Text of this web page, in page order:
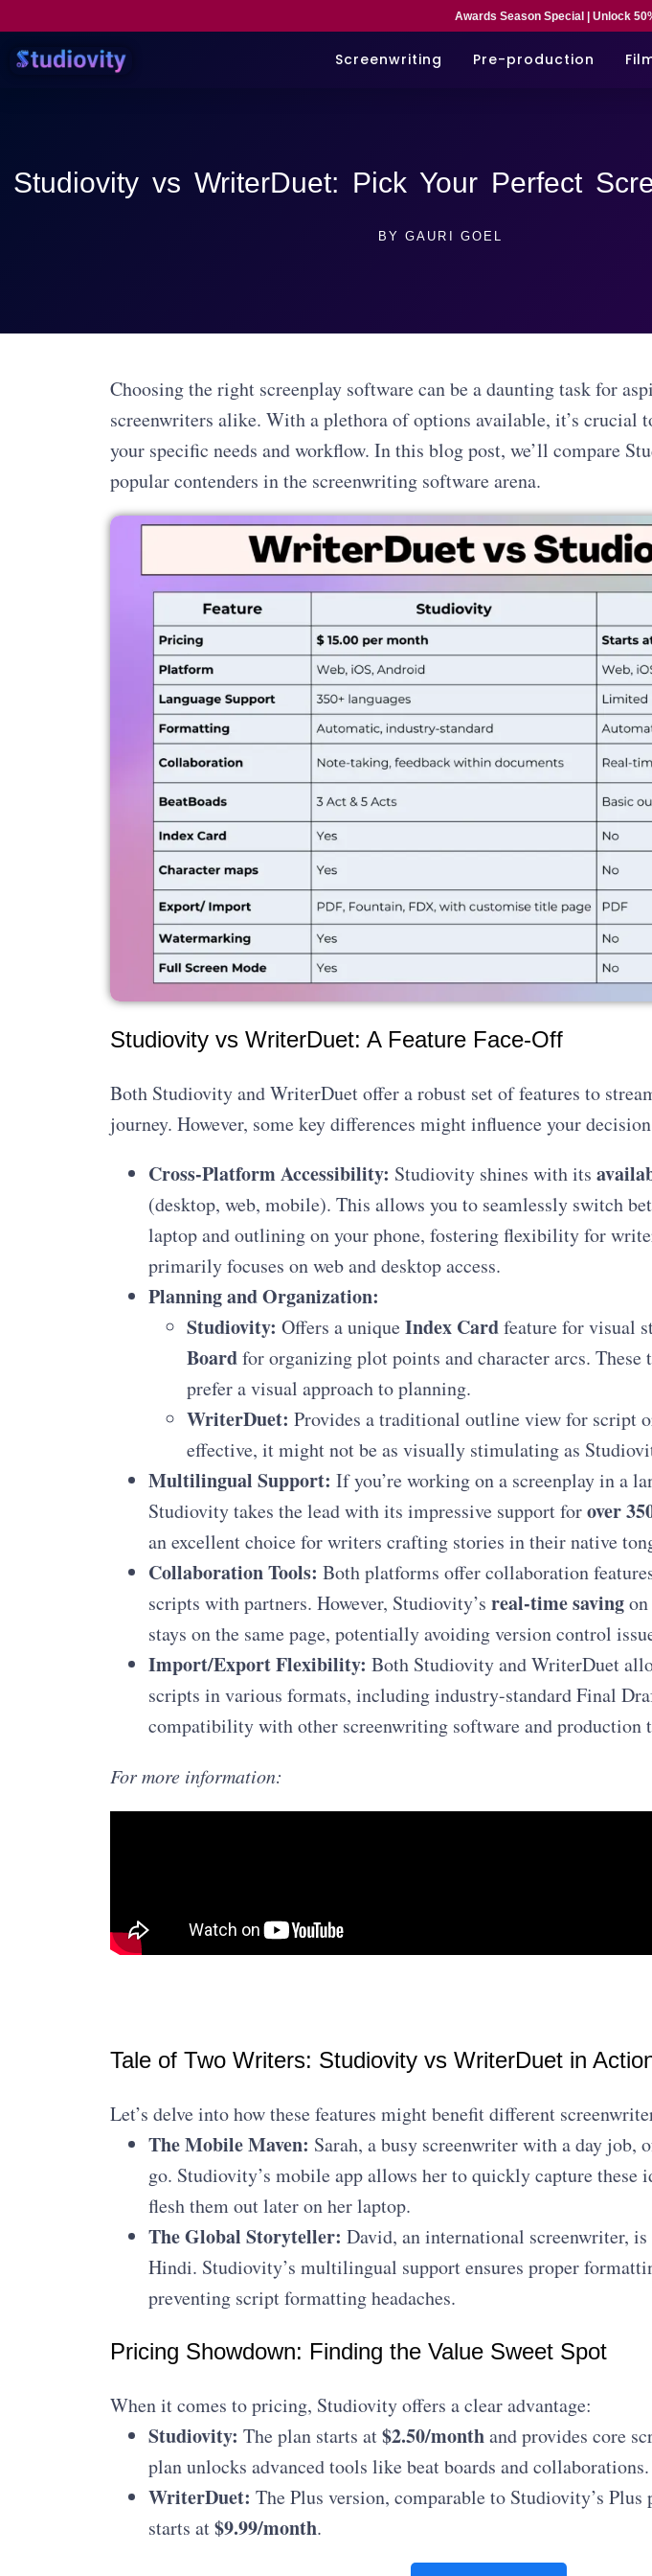
Awards Season Special | Unlock
Screenwriting Pre-production
Studiovity vs WriterDuet: Pick Your Perfect
BY GAURI GOEL
Choosing the right screenplay software can be a daunting task for
screenwriters alike. With a plethora of options available, it’s crucial
your specific needs and workflow. In this blog post, we’ll compare
popular contenders in the screenwriting software arena.
Studiovity vs WriterDuet: A Feature Face-Off
Both Studiovity and WriterDuet offer a robust set of features to
journey. However, some key differences might influence your
Cross-Platform Accessibility: Studiovity shines with its
(desktop, web, mobile). This allows you to seamlessly switch
laptop and outlining on your phone, fostering flexibility for
primarily focuses on web and desktop access.
Planning and Organization:
Studiovity: Offers a uniqueIndex Cardfeature for visual
Boardfor organizing plot points and character arcs. These
prefer a visual approach to planning.
WriterDuet: Provides a traditional outline view for script
effective, it might not be as visually stimulating as
Multilingual Support: If you’re working on a screenplay in a
Studiovity takes the lead with its impressive support forover
an excellent choice for writers crafting stories in their native
Collaboration Tools: Both platforms offer collaboration
scripts with partners. However, Studiovity’s real-time savingon
stays on the same page, potentially avoiding version control
Import/Export Flexibility: Both Studiovity and WriterDuet
scripts in various formats, including industry-standard Final
compatibility with other screenwriting software and production
For more information:
Tale of Two Writers: Studiovity vs WriterDuet in
Let’s delve into how these features might benefit different
The Mobile Maven: Sarah, a busy screenwriter with a day job,
go. Studiovity’s mobile app allows her to quickly capture these
flesh them out later on her laptop.
The Global Storyteller: David, an international screenwriter,
Hindi. Studiovity’s multilingual support ensures proper
preventing script formatting headaches.
Pricing Showdown: Finding the Value Sweet Spot
When it comes to pricing, Studiovity offers a clear advantage:
Studiovity: The plan starts at$2.50/monthand provides core
plan unlocks advanced tools like beat boards and collaborations.
WriterDuet: The Plus version, comparable to Studiovity’s
starts at$9.99/month.